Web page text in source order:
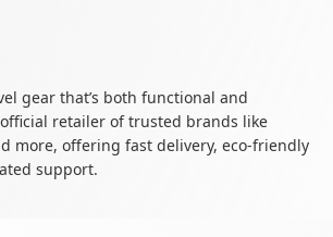
gear that’s both functional and
official retailer of trusted brands like
more, offering fast delivery, eco-friendly
support.